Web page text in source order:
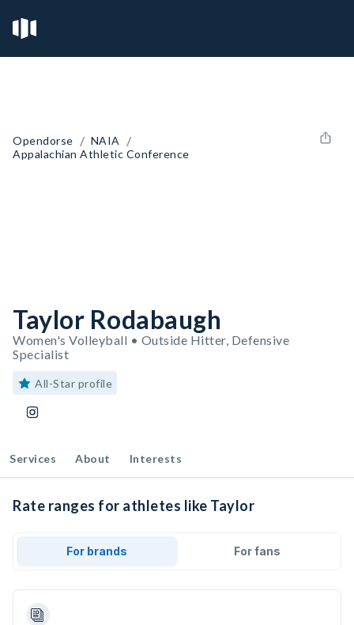
Opendorse / NAIA /
Appalachian Athletic Conference
Taylor Rodabaugh
Women's Volleyball • Outside Hitter, Defensive
Specialist
All-Star profile
Services About Interests
Rate ranges for athletes like Taylor
For brands For fans